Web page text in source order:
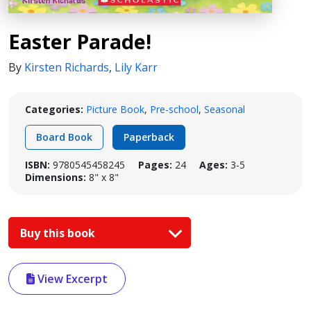
Easter Parade!
By Kirsten Richards, Lily Karr
Categories: Picture Book, Pre-school, Seasonal
Board Book Paperback
ISBN: 9780545458245 Pages: 24 Ages: 3-5
Dimensions: 8" x 8"
Buy this book
View Excerpt